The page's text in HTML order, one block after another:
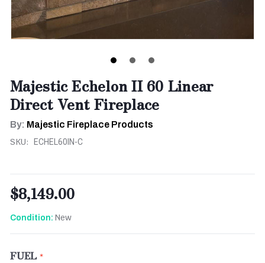
Majestic Echelon II 60 Linear
Direct Vent Fireplace
By: Majestic Fireplace Products
SKU: ECHEL60IN-C
$8,149.00
Condition: New
FUEL